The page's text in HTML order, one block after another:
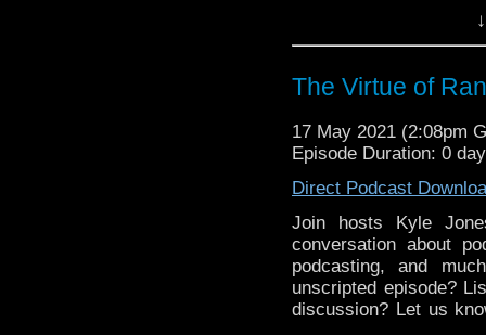
Instagram! Want to
for us
Discussing Who
The Virtue of
17 May 2021 (2:08pm
Episode Duration: 0
Direct Podcast
Join hosts Kyle
conversation about
podcasting, and
unscripted episode?
discussion? Let us